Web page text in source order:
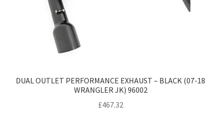
DUAL OUTLET PERFORMANCE EXHAUST – BLACK (07-18
WRANGLER JK) 96002
£467.32